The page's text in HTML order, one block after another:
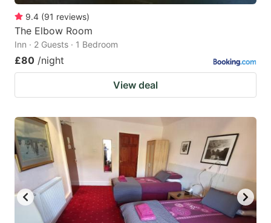
9.4 (91 reviews)
The Elbow Room
Inn · 2 Guests · 1 Bedroom
£80 /night
View deal